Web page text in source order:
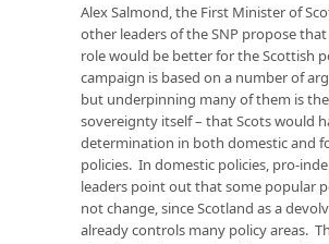
Alex Salmond, the First Minister of
other leaders of the SNP propose
role would be better for the Scottish
campaign is based on a number of
but underpinning many of them is
sovereignty itself – that Scots would
determination in both domestic and
policies. In domestic policies, pro-
leaders point out that some popular
not change, since Scotland as a
already controls many policy areas.